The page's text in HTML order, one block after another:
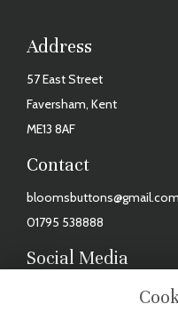
Address
57 East Street
Faversham, Kent
ME13 8AF
Contact
bloomsbuttons@gmail.com
01795 538888
Social Media